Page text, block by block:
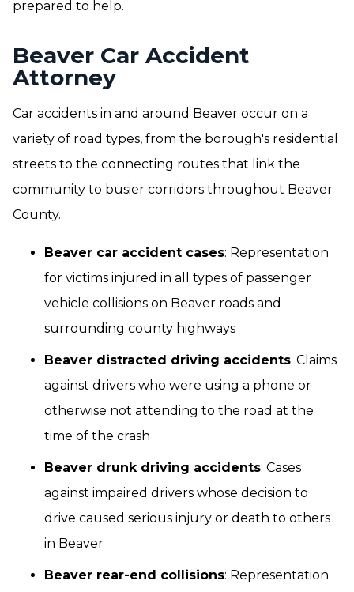
prepared to help.
Beaver Car Accident
Attorney
Car accidents in and around Beaver occur on a
variety of road types, from the borough's residential
streets to the connecting routes that link the
community to busier corridors throughout Beaver
County.
Beaver car accident cases: Representation
for victims injured in all types of passenger
vehicle collisions on Beaver roads and
surrounding county highways
Beaver distracted driving accidents: Claims
against drivers who were using a phone or
otherwise not attending to the road at the
time of the crash
Beaver drunk driving accidents: Cases
against impaired drivers whose decision to
drive caused serious injury or death to others
in Beaver
Beaver rear-end collisions: Representation